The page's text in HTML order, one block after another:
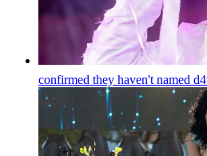
confirmed they haven't named